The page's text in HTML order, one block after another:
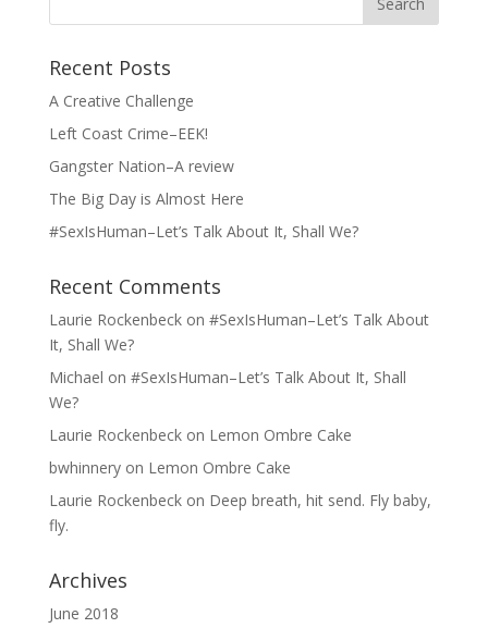
Recent Posts
A Creative Challenge
Left Coast Crime–EEK!
Gangster Nation–A review
The Big Day is Almost Here
#SexIsHuman–Let’s Talk About It, Shall We?
Recent Comments
Laurie Rockenbeckon #SexIsHuman–Let’s Talk About
It, Shall We?
Michael on #SexIsHuman–Let’s Talk About It, Shall
We?
Laurie Rockenbeckon Lemon Ombre Cake
bwhinneryon Lemon Ombre Cake
Laurie Rockenbeckon Deep breath, hit send. Fly baby,
fly.
Archives
June 2018